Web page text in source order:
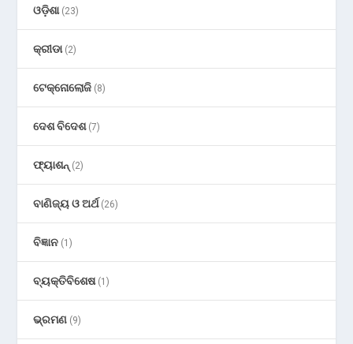
ଓଡ଼ିଶା(23)
କ୍ରୀଡା(2)
ଟେକ୍ନୋଲୋଜି (8)
ଦେଶ ବିଦେଶ(7)
ଫ୍ୟାଶନ୍ (2)
ବାଣିଜ୍ୟ ଓ ଅର୍ଥ(26)
ବିଜ୍ଞାନ (1)
ବ୍ୟକ୍ତିବିଶେଷ(1)
ଭ୍ରମଣ (9)